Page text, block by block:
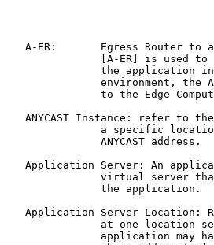
A-ER:       Egress Router to
[A-ER] is used to
the application
environment, the
to the Edge
ANYCAST Instance: refer to
a specific
               ANYCAST address.
Application Server: An
virtual server
               the application.
Application Server Location:
at one location
application may